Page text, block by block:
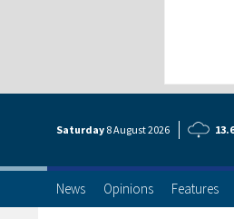
Saturday 8 August2026
News Opinions Features